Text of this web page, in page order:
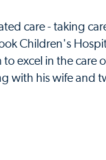
care - taking
Children's
excel in the care
with his wife and